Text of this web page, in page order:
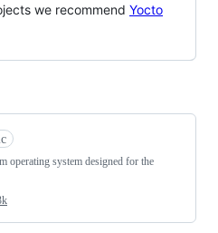
we recommend Yocto
operating system designed for the